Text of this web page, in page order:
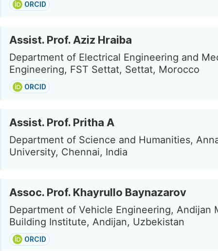
ORCID
Assist. Prof. Aziz Hraiba
Department of Electrical Engineering and
Engineering, FST Settat, Settat, Morocco
ORCID
Assist. Prof. Pritha A
Department of Science and Humanities,
University, Chennai, India
Assoc. Prof. Khayrullo Baynazarov
Department of Vehicle Engineering, Andijan
Building Institute, Andijan, Uzbekistan
ORCID